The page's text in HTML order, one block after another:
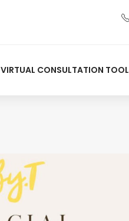
VIRTUAL CONSULTATION TOOL